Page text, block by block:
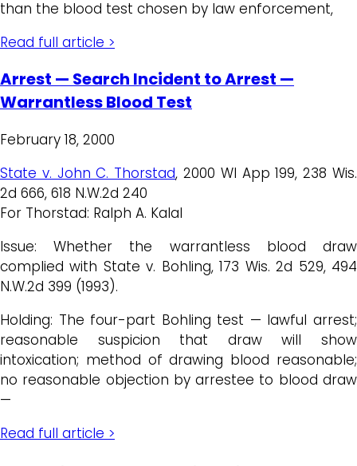
than the blood test chosen by law enforcement,
Read full article >
Arrest — Search Incident to Arrest —
Warrantless Blood Test
February 18, 2000
State v. John C. Thorstad, 2000 WI App 199, 238 Wis.
2d 666, 618 N.W.2d 240
For Thorstad: Ralph A. Kalal
Issue: Whether the warrantless blood draw
complied with State v. Bohling, 173 Wis. 2d 529, 494
N.W.2d 399 (1993).
Holding: The four-part Bohling test — lawful arrest;
reasonable suspicion that draw will show
intoxication; method of drawing blood reasonable;
no reasonable objection by arrestee to blood draw
—
Read full article >